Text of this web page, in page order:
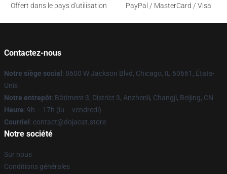
Offert dans le pays d'utilisation
PayPal / MasterCard / Visa
Contactez-nous
Notre siège social : 8600 W Jackson Blvd, Chicago, IL 60661, États-
Unis
Notre entrepôt: Bâtiment 3, District 3, Anzhenli, Changji, Beijing, CN
Heure: 9h – 17h (lu – vendredi)
Courriel : contact@dojacat.store
Notre société
Sur nous
Conditions générales